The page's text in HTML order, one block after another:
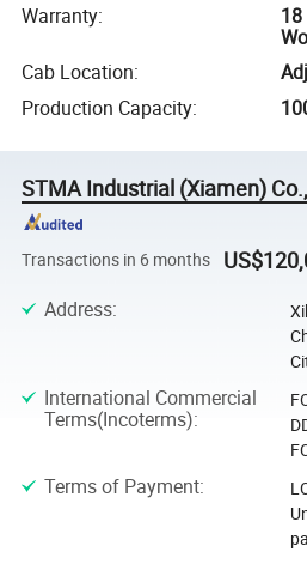
Warranty:
Cab Location:
Production Capacity:
STMA Industrial (Xiamen)
Transactions in 6 months
Address:
International Commercial
Terms(Incoterms):
Terms of Payment: